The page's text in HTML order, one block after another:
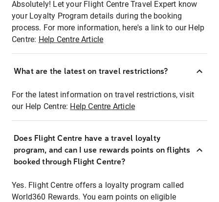
Absolutely! Let your Flight Centre Travel Expert know
your Loyalty Program details during the booking
process. For more information, here's a link to our Help
Centre: Help Centre Article
What are the latest on travel restrictions?
For the latest information on travel restrictions, visit
our Help Centre: Help Centre Article
Does Flight Centre have a travel loyalty
program, and can I use rewards points on flights
booked through Flight Centre?
Yes. Flight Centre offers a loyalty program called
World360 Rewards. You earn points on eligible